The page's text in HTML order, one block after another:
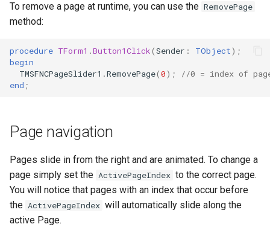
To remove a page at runtime, you can use the RemovePage
method:
procedure TForm1 .Button1Click(Sender : TObject) ;
begin
TMSFNCPageSlider1 .RemovePage(0) ;
//0 = index of
end ;
Page navigation
Pages slide in from the right and are animated. To change a
page simply set the ActivePageIndex to the correct page.
You will notice that pages with an index that occur before
the ActivePageIndex will automatically slide along the
active Page.